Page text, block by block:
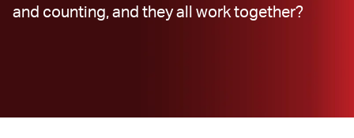
and counting, and they all work together?